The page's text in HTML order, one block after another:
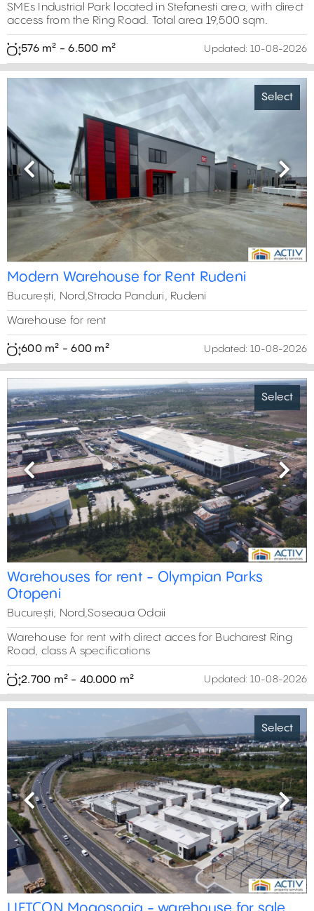
3,000 m²
2,800 m²
3,500 m²
0 m²
2,100 m²
23,000 m²
0 m²
SMEs Industrial Park located in Stefanesti area, with direct
access from the Ring Road. Total area 19,500 sqm.
576 m² - 6.500 m² Updated: 10-08-2026
Select
Previous Next
Modern Warehouse for Rent Rudeni
București, Nord,Strada Panduri, Rudeni
Warehouse for rent
600 m² - 600 m² Updated: 10-08-2026
Select
Previous Next
Warehouses for rent - Olympian Parks
Otopeni
București, Nord,Soseaua Odaii
Warehouse for rent with direct acces for Bucharest Ring
Road, class A specifications
2.700 m² - 40.000 m² Updated: 10-08-2026
Select
Previous Next